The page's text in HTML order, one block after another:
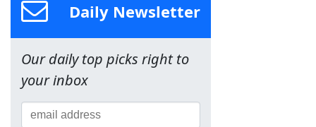
Daily Newsletter
Our daily top picks right to
your inbox